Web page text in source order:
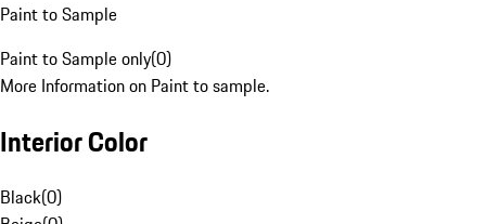
Paint to Sample
Paint to Sample only(0)
More Information on Paint to sample.
Interior Color
Black(0)